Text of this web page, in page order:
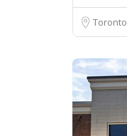
Toronto